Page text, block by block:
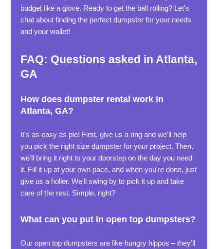
budget like a glove. Ready to get the ball rolling? Let's
chat about finding the perfect dumpster for your needs
and your wallet!
FAQ: Questions asked in Atlanta,
GA
How does dumpster rental work in
Atlanta, GA?
It's as easy as pie! First, give us a ring and we'll help
you pick the right size dumpster for your project. Then,
we'll bring it right to your doorstep on the day you need
it. Fill it up at your own pace, and when you're done, just
give us a holler. We'll swing by to pick it up and take
care of the rest. Simple, right?
What can you put in open top dumpsters?
Our open top dumpsters are like hungry hippos – they'll